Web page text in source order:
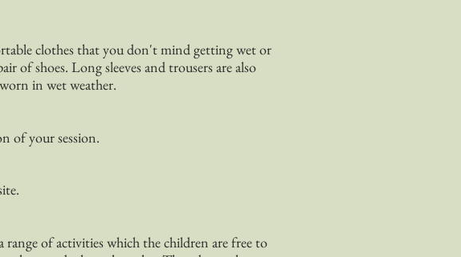
clothes that you don't mind getting wet or
of shoes. Long sleeves and trousers are also
in wet weather.
of your session.
range of activities which the children are free to